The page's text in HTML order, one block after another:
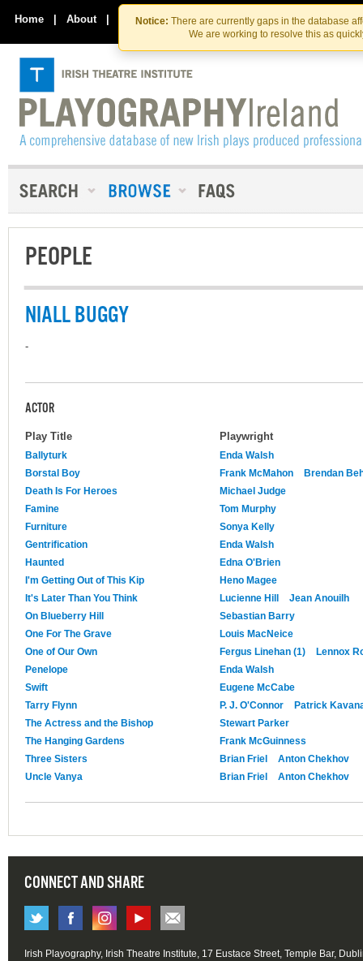
Skip
to
the
content
Skip
to
content
Notice: There are currently gaps in the database
We are working to resolve this as
Home | About | Contact Us
PEOPLE
NIALL BUGGY
-
ACTOR
Play Title Playwright
Ballyturk
Enda Walsh
Borstal Boy
Frank McMahon
Brendan
Death Is For Heroes
Michael Judge
Famine
Tom Murphy
Furniture
Sonya Kelly
Gentrification
Enda Walsh
Haunted
Edna O'Brien
I'm Getting Out of This Kip
Heno Magee
It's Later Than You Think
Lucienne Hill
Jean Anouilh
On Blueberry Hill
Sebastian Barry
One For The Grave
Louis MacNeice
One of Our Own
Fergus Linehan (1)
Lennox
Penelope
Enda Walsh
Swift
Eugene McCabe
Tarry Flynn
P. J. O'Connor
Patrick
The Actress and the Bishop
Stewart Parker
The Hanging Gardens
Frank McGuinness
Three Sisters
Brian Friel
Anton Chekhov
Uncle Vanya
Brian Friel Anton Chekhov
CONNECT AND SHARE
Irish Playography, Irish Theatre Institute, 17 Eustace Street, Temple Bar,